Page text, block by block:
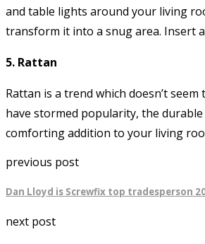
and table lights around your living
transform it into a snug area. Insert
5. Rattan
Rattan is a trend which doesn’t
have stormed popularity, the
comforting addition to your living
previous post
Dan Lloyd is Screwfix top tradesperson
next post